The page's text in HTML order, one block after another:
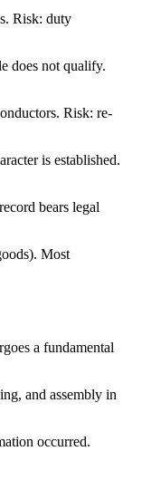
Risk: duty
does not qualify.
Risk: re-
is established.
bears legal
Most
a fundamental
and assembly in
occurred.